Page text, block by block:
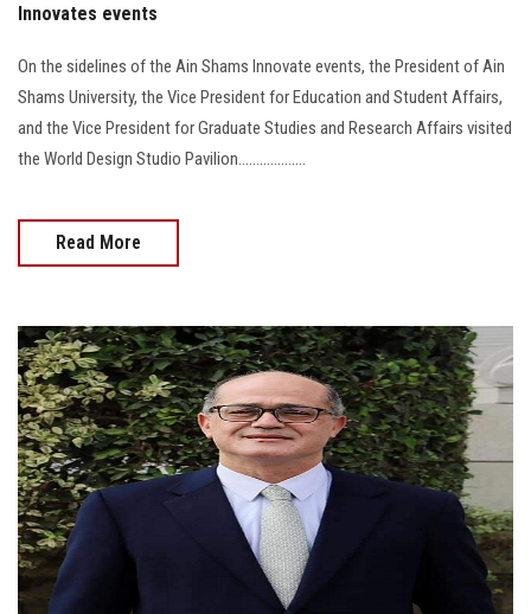
Innovates events
On the sidelines of the Ain Shams Innovate events, the President of Ain
Shams University, the Vice President for Education and Student Affairs,
and the Vice President for Graduate Studies and Research Affairs visited
the World Design Studio Pavilion...................
Read More